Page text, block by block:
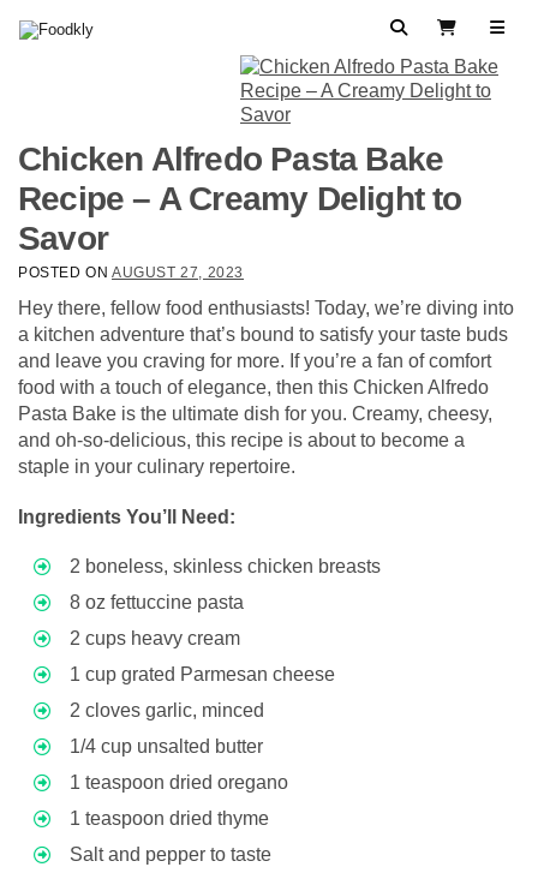
SearchView Cart
Chicken Alfredo Pasta Bake
Recipe – A Creamy Delight to
Savor
POSTED ON AUGUST 27, 2023
Hey there, fellow food enthusiasts! Today, we’re diving into
a kitchen adventure that’s bound to satisfy your taste buds
and leave you craving for more. If you’re a fan of comfort
food with a touch of elegance, then this Chicken Alfredo
Pasta Bake is the ultimate dish for you. Creamy, cheesy,
and oh-so-delicious, this recipe is about to become a
staple in your culinary repertoire.
Ingredients You’ll Need:
2 boneless, skinless chicken breasts
8 oz fettuccine pasta
2 cups heavy cream
1 cup grated Parmesan cheese
2 cloves garlic, minced
1/4 cup unsalted butter
1 teaspoon dried oregano
1 teaspoon dried thyme
Salt and pepper to taste